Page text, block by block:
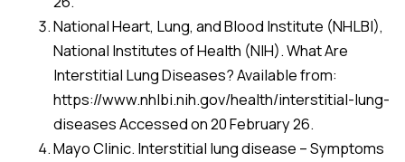
National Heart, Lung, and Blood Institute (NHLBI),
National Institutes of Health (NIH). What Are
Interstitial Lung Diseases? Available from:
https://www.nhlbi.nih.gov/health/interstitial-lung-
diseases Accessed on 20 February 26.
Mayo Clinic. Interstitial lung disease – Symptoms